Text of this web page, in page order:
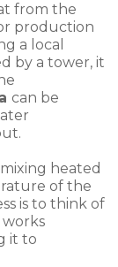
from the
production
a local
by a tower, it
can be
heated
of the
is to think of
it to